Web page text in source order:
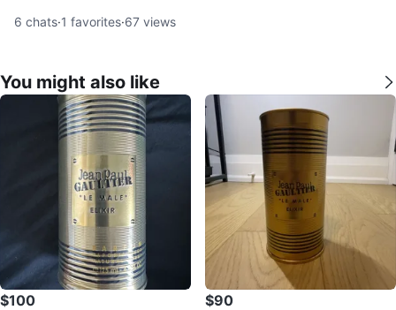
6 chats·1 favorites·67 views
You might also like
$100 $90